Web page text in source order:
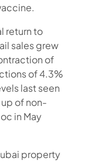
return to
sales grew
of
of 4.3%
last seen
of non-
in May
property